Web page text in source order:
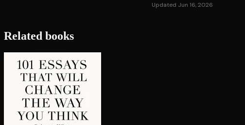
Updated Jun 16, 2026
Related books